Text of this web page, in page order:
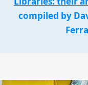
compiled by